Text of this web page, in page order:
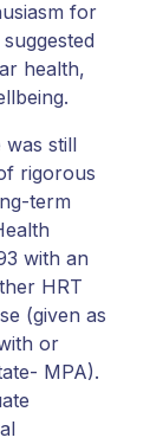
for
health,
was still
rigorous
term
with an
HRT
(given as
or
MPA).